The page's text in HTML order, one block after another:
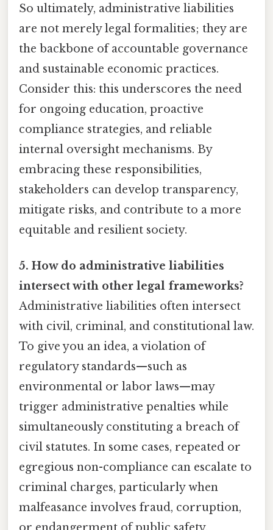
So ultimately, administrative liabilities
are not merely legal formalities; they are
the backbone of accountable governance
and sustainable economic practices.
Consider this: this underscores the need
for ongoing education, proactive
compliance strategies, and reliable
internal oversight mechanisms. By
embracing these responsibilities,
stakeholders can develop transparency,
mitigate risks, and contribute to a more
equitable and resilient society.
5. How do administrative liabilities
intersect with other legal frameworks?
Administrative liabilities often intersect
with civil, criminal, and constitutional law.
To give you an idea, a violation of
regulatory standards—such as
environmental or labor laws—may
trigger administrative penalties while
simultaneously constituting a breach of
civil statutes. In some cases, repeated or
egregious non-compliance can escalate to
criminal charges, particularly when
malfeasance involves fraud, corruption,